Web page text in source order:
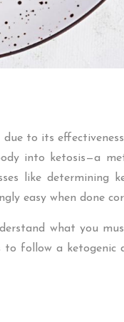
to its
into ketosis—a
like determining
easy when done
what you
to follow a ketogenic